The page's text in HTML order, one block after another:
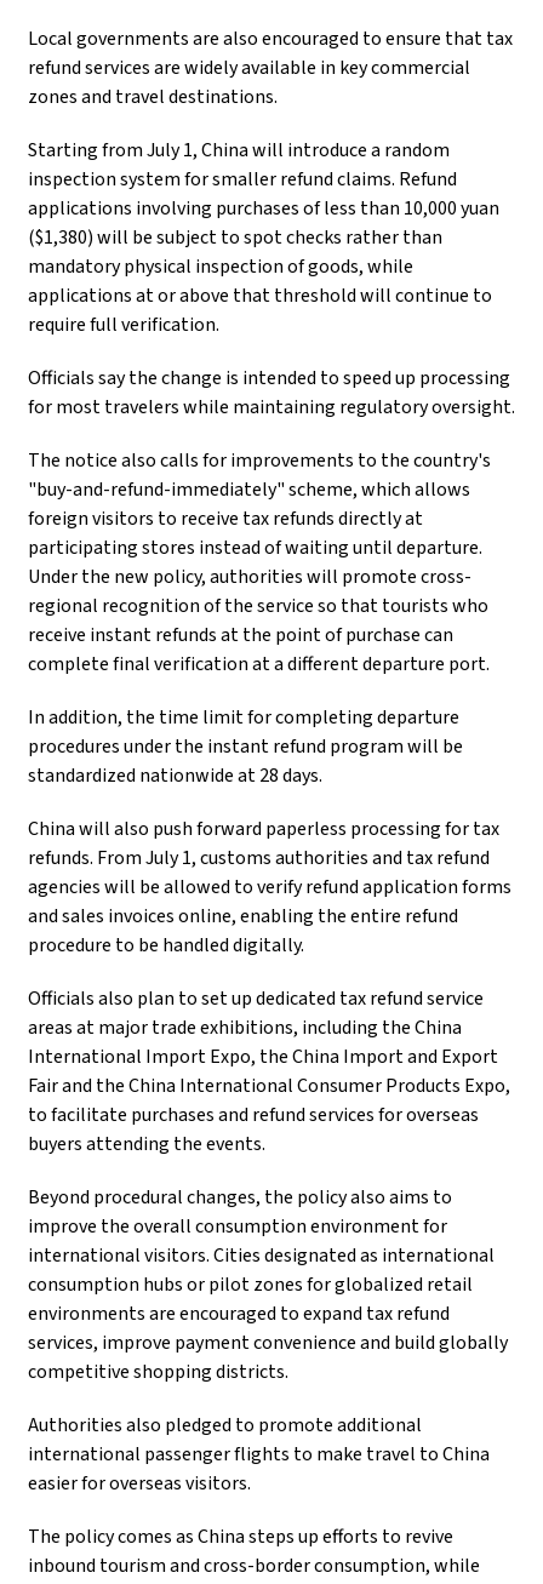
Local governments are also encouraged to ensure that tax
refund services are widely available in key commercial
zones and travel destinations.
Starting from July 1, China will introduce a random
inspection system for smaller refund claims. Refund
applications involving purchases of less than 10,000 yuan
($1,380) will be subject to spot checks rather than
mandatory physical inspection of goods, while
applications at or above that threshold will continue to
require full verification.
Officials say the change is intended to speed up processing
for most travelers while maintaining regulatory oversight.
The notice also calls for improvements to the country's
"buy-and-refund-immediately" scheme, which allows
foreign visitors to receive tax refunds directly at
participating stores instead of waiting until departure.
Under the new policy, authorities will promote cross-
regional recognition of the service so that tourists who
receive instant refunds at the point of purchase can
complete final verification at a different departure port.
In addition, the time limit for completing departure
procedures under the instant refund program will be
standardized nationwide at 28 days.
China will also push forward paperless processing for tax
refunds. From July 1, customs authorities and tax refund
agencies will be allowed to verify refund application forms
and sales invoices online, enabling the entire refund
procedure to be handled digitally.
Officials also plan to set up dedicated tax refund service
areas at major trade exhibitions, including the China
International Import Expo, the China Import and Export
Fair and the China International Consumer Products Expo,
to facilitate purchases and refund services for overseas
buyers attending the events.
Beyond procedural changes, the policy also aims to
improve the overall consumption environment for
international visitors. Cities designated as international
consumption hubs or pilot zones for globalized retail
environments are encouraged to expand tax refund
services, improve payment convenience and build globally
competitive shopping districts.
Authorities also pledged to promote additional
international passenger flights to make travel to China
easier for overseas visitors.
The policy comes as China steps up efforts to revive
inbound tourism and cross-border consumption, while